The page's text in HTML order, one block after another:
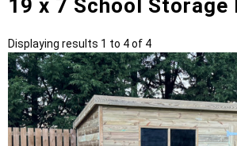
19 x 7 School Storage
Displaying results 1 to 4 of 4